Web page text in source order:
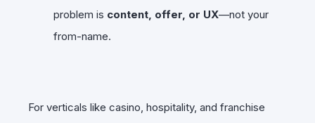
problem is content, offer, or UX—not your
from-name.
For verticals like casino, hospitality, and franchise